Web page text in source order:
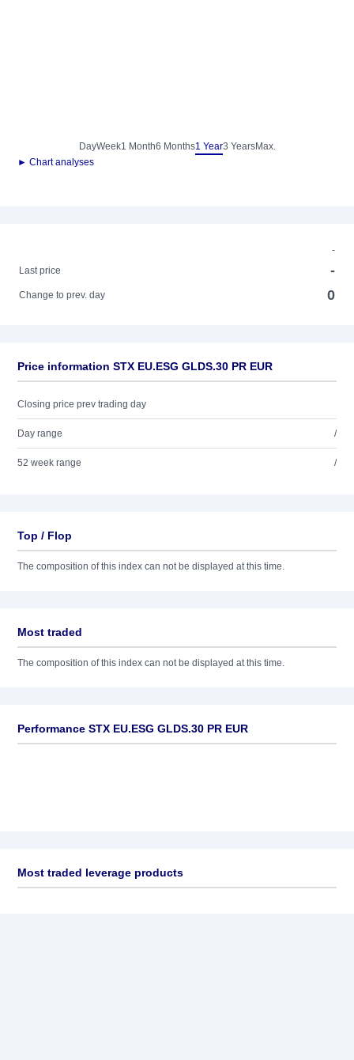
DayWeek1 Month6 Months1 Year3 YearsMax.
► Chart analyses
-
Last price
-
Change to prev. day 0
Price information STX EU.ESG GLDS.30 PR EUR
Closing price prev trading day
Day range /
52 week range /
Top / Flop
The composition of this index can not be displayed at this time.
Most traded
The composition of this index can not be displayed at this time.
Performance STX EU.ESG GLDS.30 PR EUR
Most traded leverage products